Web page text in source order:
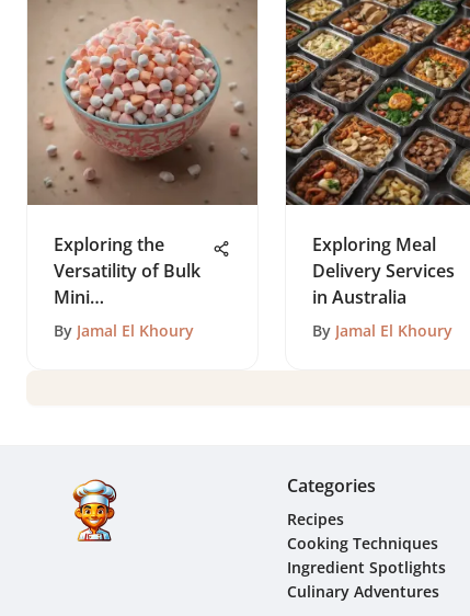
Exploring the
Versatility of Bulk
Mini
Marshmallows
By Jamal El Khoury
Exploring Meal
Delivery Services
in Australia
By Jamal El Khoury
Categories
Recipes
Cooking Techniques
Ingredient Spotlights
Culinary Adventures